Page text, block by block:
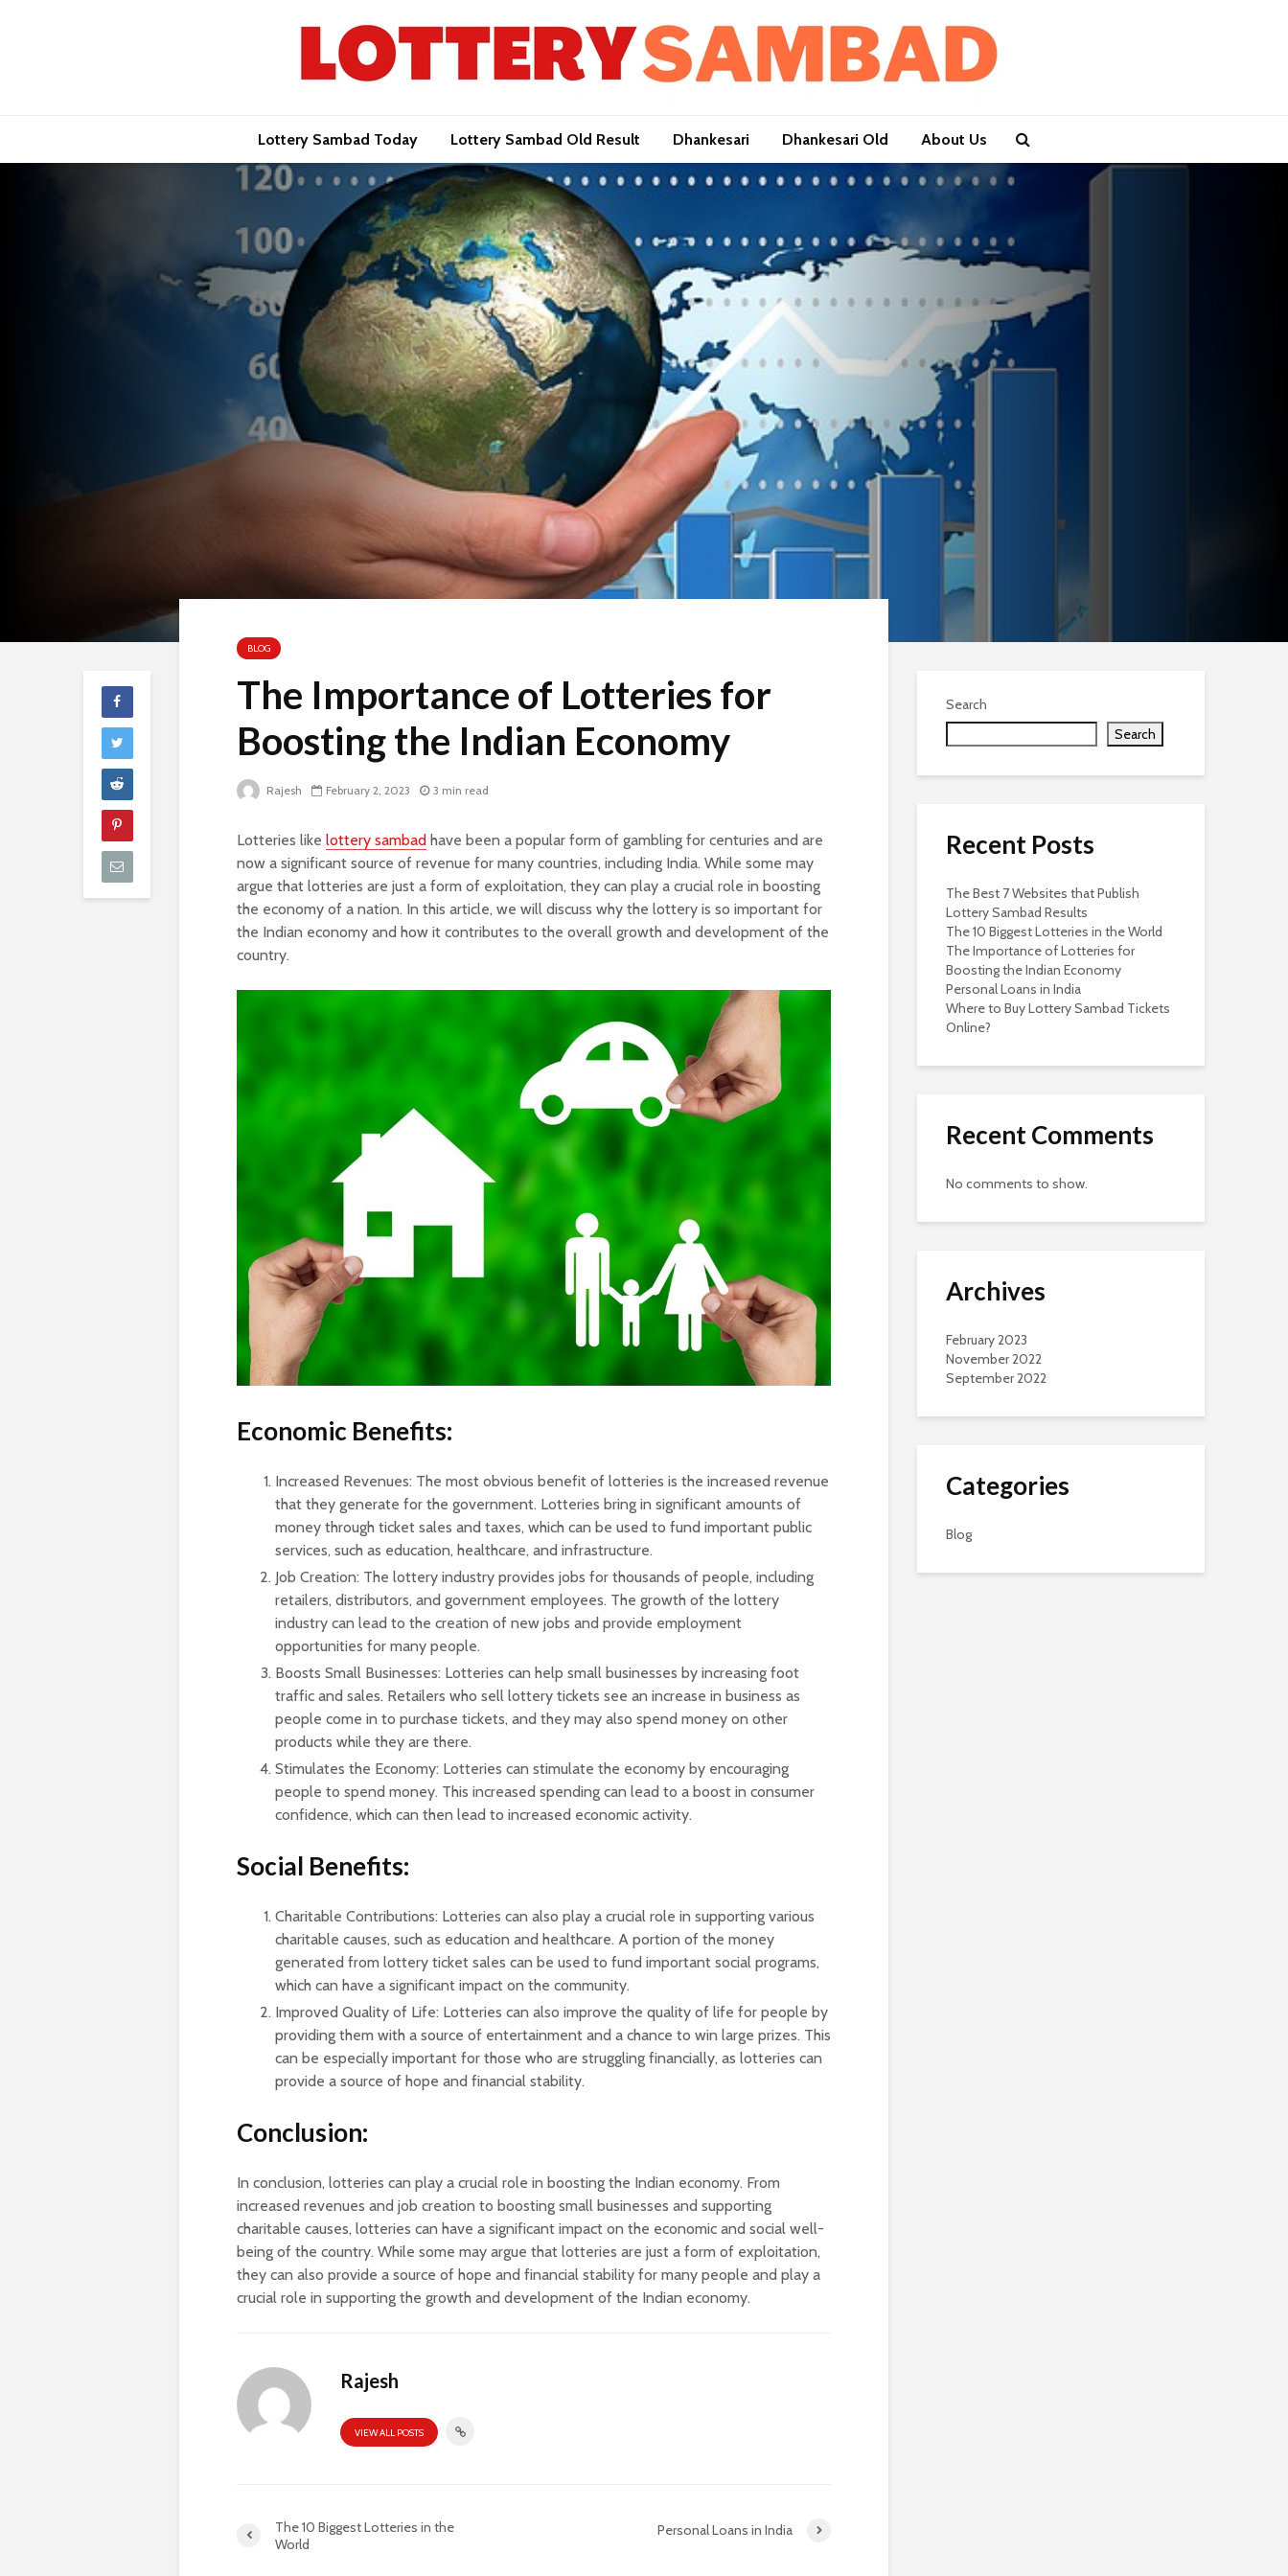
Lottery Sambad Today Lottery Sambad Old Result Dhankesari Dhankesari Old About Us
BLOG
The Importance of Lotteries for
Boosting the Indian Economy
Rajesh February 2, 2023 3 min read
Lotteries like lottery sambad have been a popular form of gambling for centuries and are
now a significant source of revenue for many countries, including India. While some may
argue that lotteries are just a form of exploitation, they can play a crucial role in boosting
the economy of a nation. In this article, we will discuss why the lottery is so important for
the Indian economy and how it contributes to the overall growth and development of the
country.
Economic Benefits:
Increased Revenues: The most obvious benefit of lotteries is the increased revenue
that they generate for the government. Lotteries bring in significant amounts of
money through ticket sales and taxes, which can be used to fund important public
services, such as education, healthcare, and infrastructure.
Job Creation: The lottery industry provides jobs for thousands of people, including
retailers, distributors, and government employees. The growth of the lottery
industry can lead to the creation of new jobs and provide employment
opportunities for many people.
Boosts Small Businesses: Lotteries can help small businesses by increasing foot
traffic and sales. Retailers who sell lottery tickets see an increase in business as
people come in to purchase tickets, and they may also spend money on other
products while they are there.
Stimulates the Economy: Lotteries can stimulate the economy by encouraging
people to spend money. This increased spending can lead to a boost in consumer
confidence, which can then lead to increased economic activity.
Social Benefits:
Charitable Contributions: Lotteries can also play a crucial role in supporting various
charitable causes, such as education and healthcare. A portion of the money
generated from lottery ticket sales can be used to fund important social programs,
which can have a significant impact on the community.
Improved Quality of Life: Lotteries can also improve the quality of life for people by
providing them with a source of entertainment and a chance to win large prizes. This
can be especially important for those who are struggling financially, as lotteries can
provide a source of hope and financial stability.
Conclusion:
In conclusion, lotteries can play a crucial role in boosting the Indian economy. From
increased revenues and job creation to boosting small businesses and supporting
charitable causes, lotteries can have a significant impact on the economic and social well-
being of the country. While some may argue that lotteries are just a form of exploitation,
they can also provide a source of hope and financial stability for many people and play a
crucial role in supporting the growth and development of the Indian economy.
Rajesh
VIEW ALL POSTS
The 10 Biggest Lotteries in the
World
Personal Loans in India
Search
Search
Recent Posts
The Best 7 Websites that Publish
Lottery Sambad Results
The 10 Biggest Lotteries in the World
The Importance of Lotteries for
Boosting the Indian Economy
Personal Loans in India
Where to Buy Lottery Sambad Tickets
Online?
Recent Comments
No comments to show.
Archives
February 2023
November 2022
September 2022
Categories
Blog